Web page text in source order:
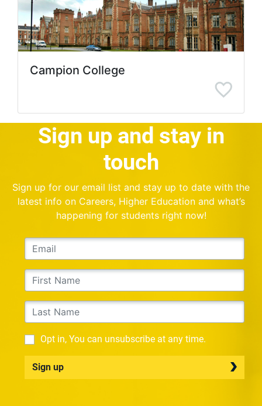
Campion College
Sign up and stay in
touch
Sign up for our email list and stay up to date with the
latest info on Careers, Higher Education and what’s
happening for students right now!
Opt in, You can unsubscribe at any time.
Sign up